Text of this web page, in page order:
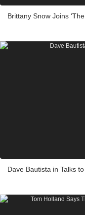
Brittany Snow Joins
Dave Bautista in Talks to